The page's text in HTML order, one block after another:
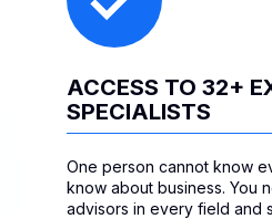
ACCESS TO 32+
SPECIALISTS
One person cannot know
know about business. You
advisors in every field and